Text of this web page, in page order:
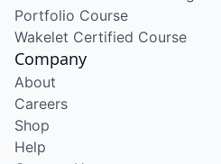
Portfolio Course
Wakelet Certified Course
Company
About
Careers
Shop
Help